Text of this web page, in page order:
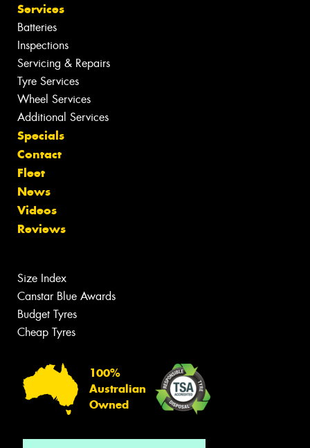
Services
Batteries
Inspections
Servicing & Repairs
Tyre Services
Wheel Services
Additional Services
Specials
Contact
Fleet
News
Videos
Reviews
Size Index
Canstar Blue Awards
Budget Tyres
Cheap Tyres
100%
Australian
Owned